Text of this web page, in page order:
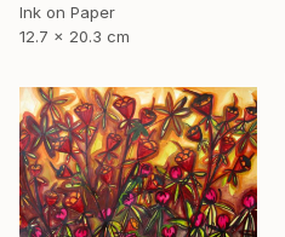
Ink on Paper
12.7 x 20.3 cm